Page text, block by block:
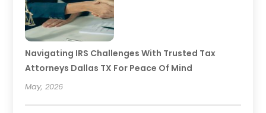
Navigating IRS Challenges With Trusted Tax
Attorneys Dallas TX For Peace Of Mind
May, 2026